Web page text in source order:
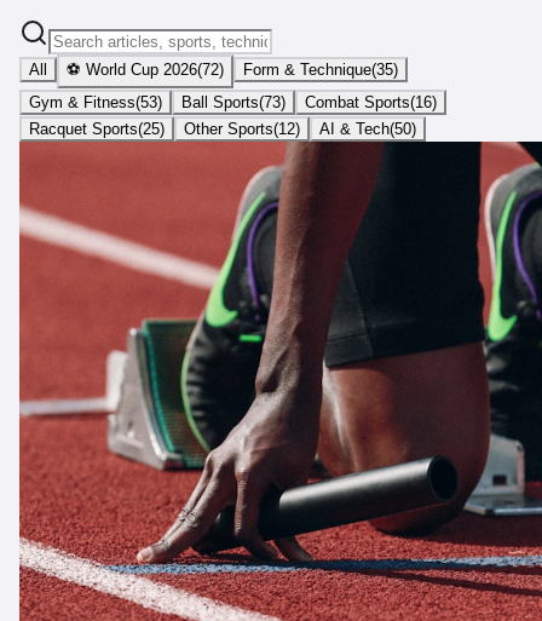
All ⚽ World Cup 2026(72) Form & Technique(35)
Gym & Fitness(53) Ball Sports(73) Combat Sports(16)
Racquet Sports(25) Other Sports(12) AI & Tech(50)